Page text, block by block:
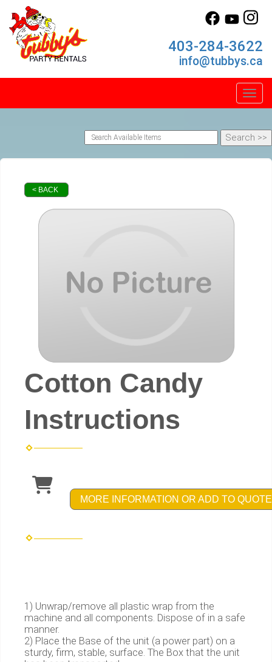
403-284-3622
info@tubbys.ca
< BACK
Cotton Candy
Instructions
MORE INFORMATION OR ADD TO QUOTE
1) Unwrap/remove all plastic wrap from the
machine and all components. Dispose of in a safe
manner.
2) Place the Base of the unit (a power part) on a
sturdy, firm, stable, surface. The Box that the unit